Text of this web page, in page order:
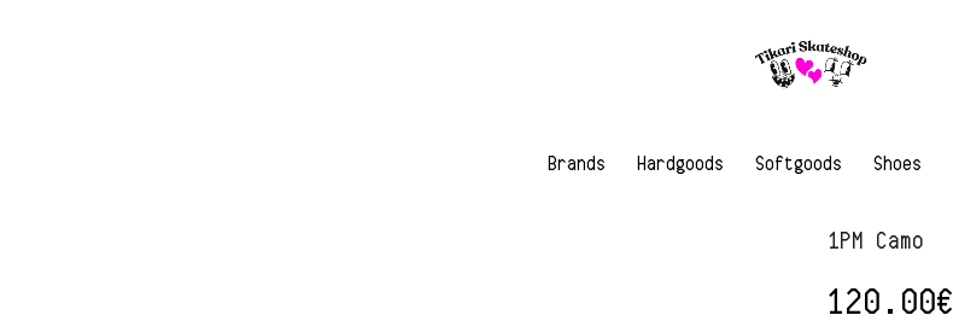
Brands Hardgoods Softgoods Shoes
1PM Camo
120.00€